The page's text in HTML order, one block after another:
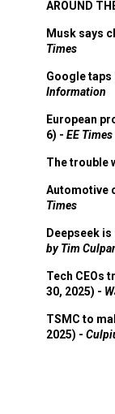
AROUND
Musk says
Times
Google taps
Information
European
6) - EE Times
The trouble
Automotive
Times
Deepseek
by Tim
Tech CEOs
30, 2025) -
TSMC to
2025) -